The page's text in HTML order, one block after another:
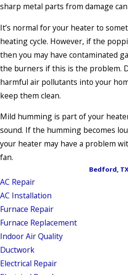
sharp metal parts from damage
It’s normal for your heater to
heating cycle. However, if the
then you may have contaminated
the burners if this is the problem.
harmful air pollutants into your
keep them clean.
Mild humming is part of your
sound. If the humming becomes
your heater may have a problem
fan.
Bedford,
AC Repair
AC Installation
Furnace Repair
Furnace Replacement
Indoor Air Quality
Ductwork
Electrical Repair